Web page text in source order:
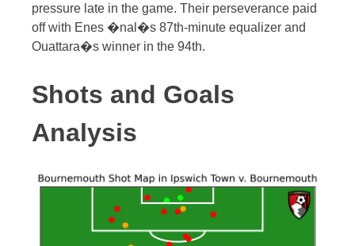
pressure late in the game. Their perseverance paid
off with Enes �nal�s 87th-minute equalizer and
Ouattara�s winner in the 94th.
Shots and Goals
Analysis